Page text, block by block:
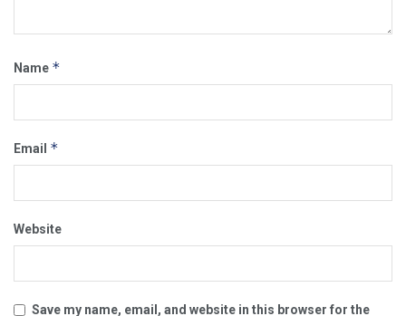
Name *
Email *
Website
Save my name, email, and website in this browser for the